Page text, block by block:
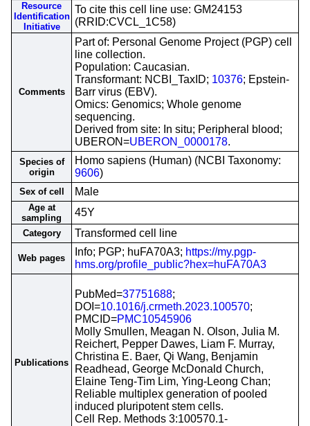
Resource
Identification
Initiative
To cite this cell line use: GM24153
(RRID:CVCL_1C58)
Comments
Part of: Personal Genome Project (PGP) cell
line collection.
Population: Caucasian.
Transformant: NCBI_TaxID; 10376; Epstein-
Barr virus (EBV).
Omics: Genomics; Whole genome
sequencing.
Derived from site: In situ; Peripheral blood;
UBERON=UBERON_0000178.
Species of
origin
Homo sapiens (Human) (NCBI Taxonomy:
9606)
Sex of cell Male
Age at
sampling
45Y
Category Transformed cell line
Web pages
Info; PGP; huFA70A3; https://my.pgp-
hms.org/profile_public?hex=huFA70A3
Publications
PubMed=37751688;
DOI=10.1016/j.crmeth.2023.100570;
PMCID=PMC10545906
Molly Smullen, Meagan N. Olson, Julia M.
Reichert, Pepper Dawes, Liam F. Murray,
Christina E. Baer, Qi Wang, Benjamin
Readhead, George McDonald Church,
Elaine Teng-Tim Lim, Ying-Leong Chan;
Reliable multiplex generation of pooled
induced pluripotent stem cells.
Cell Rep. Methods 3:100570.1-